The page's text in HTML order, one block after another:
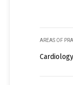
AREAS OF